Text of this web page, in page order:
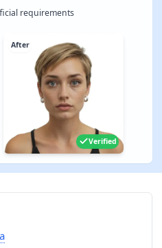
requirements
After
Verified